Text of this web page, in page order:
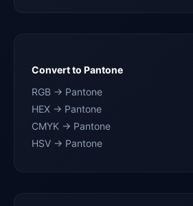
Convert to Pantone
RGB → Pantone
HEX → Pantone
CMYK → Pantone
HSV → Pantone